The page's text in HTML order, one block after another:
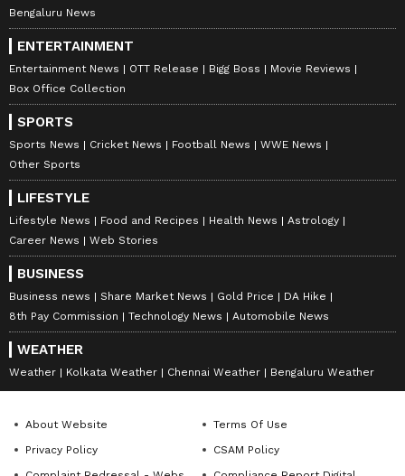
Bengaluru News
ENTERTAINMENT
Entertainment News OTT Release Bigg Boss
Movie Reviews
Box Office Collection
SPORTS
Sports News Cricket News Football News
WWE News
Other Sports
LIFESTYLE
Lifestyle News Food and Recipes Health News
Astrology
Career News
Web Stories
BUSINESS
Business news Share Market News Gold Price
DA Hike
8th Pay Commission
Technology News Automobile News
WEATHER
Weather Kolkata Weather Chennai Weather Bengaluru Weather
About Website
Terms Of Use
Privacy Policy
CSAM Policy